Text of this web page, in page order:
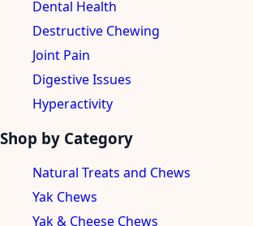
Dental Health
Destructive Chewing
Joint Pain
Digestive Issues
Hyperactivity
Shop by Category
Natural Treats and Chews
Yak Chews
Yak & Cheese Chews